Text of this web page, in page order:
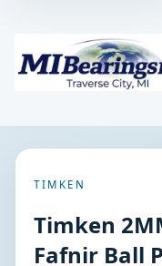
MIBearings LLC
TIMKEN
Timken
Fafnir Ball